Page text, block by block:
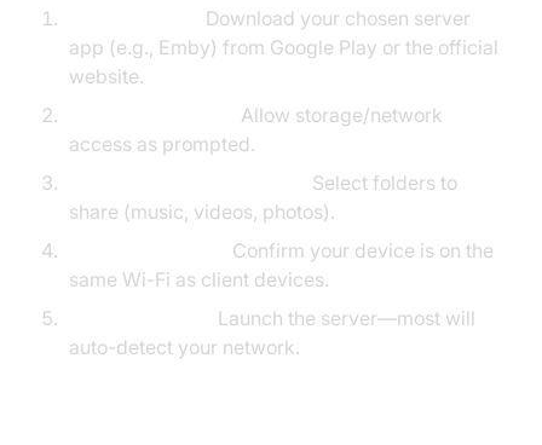
Download your chosen server
app (e.g., Emby) from Google Play or the official
website.
Allow storage/network
access as prompted.
Select folders to
share (music, videos, photos).
Confirm your device is on the
same Wi-Fi as client devices.
Launch the server—most will
auto-detect your network.